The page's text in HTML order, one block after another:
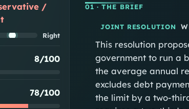
/
Right
8/100
78/100
01· THE BRIEF
JOINT RESOLUTION
This resolution
government to run a
the average annual
excludes debt
the limit by a two-